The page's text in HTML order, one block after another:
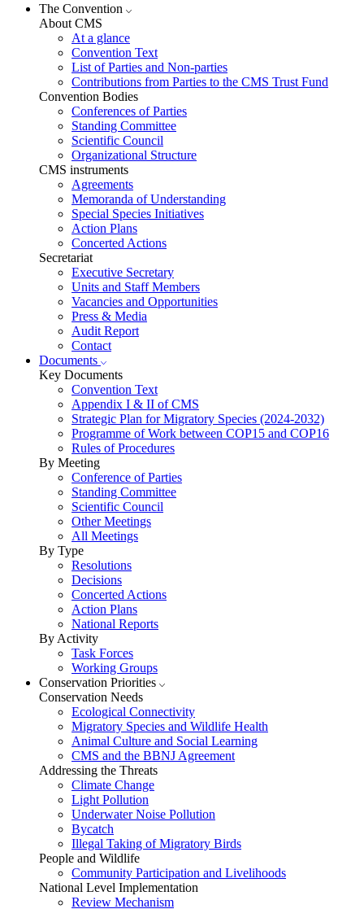
The Convention
About CMS
At a glance
Convention Text
List of Parties and Non-parties
Contributions from Parties to the CMS Trust Fund
Convention Bodies
Conferences of Parties
Standing Committee
Scientific Council
Organizational Structure
CMS instruments
Agreements
Memoranda of Understanding
Special Species Initiatives
Action Plans
Concerted Actions
Secretariat
Executive Secretary
Units and Staff Members
Vacancies and Opportunities
Press & Media
Audit Report
Contact
Documents
Key Documents
Convention Text
Appendix I & II of CMS
Strategic Plan for Migratory Species (2024-2032)
Programme of Work between COP15 and COP16
Rules of Procedures
By Meeting
Conference of Parties
Standing Committee
Scientific Council
Other Meetings
All Meetings
By Type
Resolutions
Decisions
Concerted Actions
Action Plans
National Reports
By Activity
Task Forces
Working Groups
Conservation Priorities
Conservation Needs
Ecological Connectivity
Migratory Species and Wildlife Health
Animal Culture and Social Learning
CMS and the BBNJ Agreement
Addressing the Threats
Climate Change
Light Pollution
Underwater Noise Pollution
Bycatch
Illegal Taking of Migratory Birds
People and Wildlife
Community Participation and Livelihoods
National Level Implementation
Review Mechanism